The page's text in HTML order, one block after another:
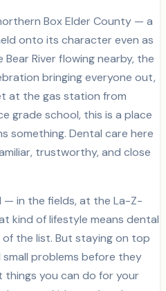
Box Elder County — a
onto its character even as
River flowing nearby, the
bringing everyone out,
at the gas station from
grade school, this is a place
something. Dental care here
trustworthy, and close
— in the fields, at the La-Z-
kind of lifestyle means dental
the list. But staying on top
problems before they
you can do for your